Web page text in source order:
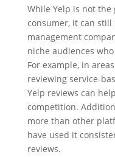
While Yelp is not the
consumer, it can
management
niche audiences
For example, in
reviewing service-
Yelp reviews can
competition.
more than other
have used it
reviews.